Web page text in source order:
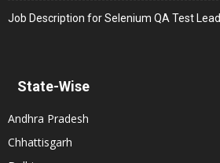
Job Description for Selenium QA Test Lead
State-Wise
Andhra Pradesh
Chhattisgarh